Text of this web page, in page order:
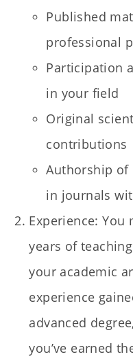
Published
professional
Participation
in your field
Original
contributions
Authorship of
in journals
Experience: You
years of
your academic
experience
advanced
you’ve earned